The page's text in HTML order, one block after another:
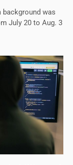
was
July 20 to Aug. 3